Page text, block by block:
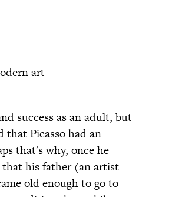
art
success as an adult, but
Picasso had an
that's why, once he
his father (an artist
old enough to go to